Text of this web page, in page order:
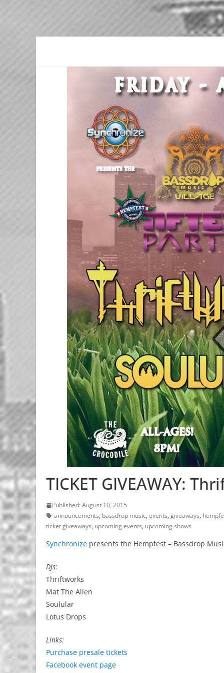
TICKET GIVEAWAY:
Published: August 10, 2015
announcements, bassdrop music, events, giveaways,
ticket giveaways, upcoming events, upcoming shows
Synchronize presents the Hempfest – Bassdrop
DJs:
Thriftworks
Mat The Alien
Soulular
Lotus Drops
Links:
Purchase presale tickets
Facebook event page